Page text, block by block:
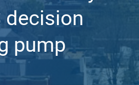
decision
pump